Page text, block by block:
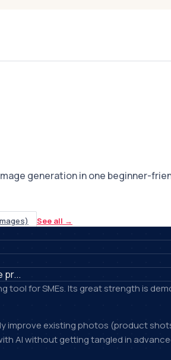
generation in one beginner-
See all →
pr...
tool for SMEs. Its great strength is
improve existing photos (product
AI without getting tangled in